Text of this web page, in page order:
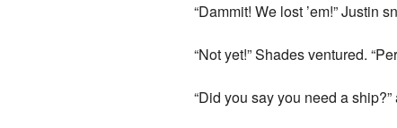
“Dammit! We lost ’em!” Justin
“Not yet!” Shades ventured.
“Did you say you need a